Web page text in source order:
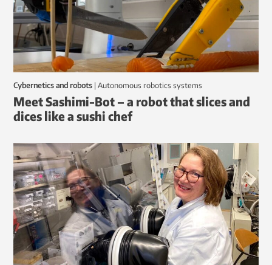
Cybernetics and robots | autonomous robotics systems
Meet Sashimi-Bot – a robot that slices and
dices like a sushi chef